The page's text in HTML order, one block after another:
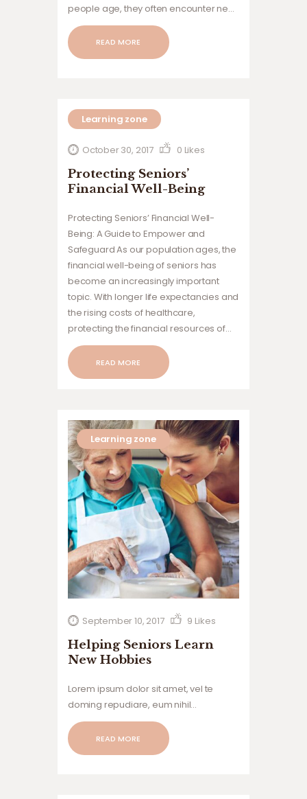
people age, they often encounter new
health challenges and concerns that
can significantly impact their quality of
life. For seniors, it is crucial to remain
READ MORE
Learning zone
October 30, 2017 0 Likes
Protecting Seniors’
Financial Well-Being
Protecting Seniors’ Financial Well-
Being: A Guide to Empower and
Safeguard As our population ages, the
financial well-being of seniors has
become an increasingly important
topic. With longer life expectancies and
the rising costs of healthcare,
protecting the financial resources of…
READ MORE
Learning zone
September 10, 2017 9 Likes
Helping Seniors Learn
New Hobbies
Lorem ipsum dolor sit amet, vel te
doming repudiare, eum nihil
voluptatum ne, tollit.
READ MORE